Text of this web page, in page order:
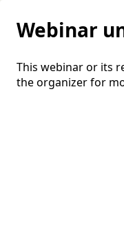
Webinar
This webinar or its
the organizer for